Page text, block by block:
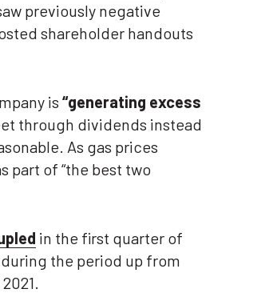
previously negative
shareholder handouts
is “generating excess
through dividends instead
As gas prices
part of “the best two
in the first quarter of
during the period up from